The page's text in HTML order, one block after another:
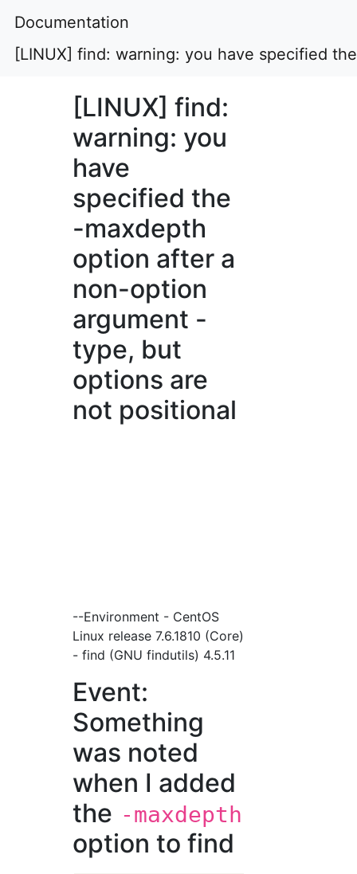
Documentation
[LINUX] find: warning: you have specified
[LINUX] find:
warning: you
have
specified the
-maxdepth
option after a
non-option
argument -
type, but
options are
not positional
--Environment - CentOS
Linux release 7.6.1810 (Core)
- find (GNU findutils) 4.5.11
Event:
Something
was noted
when I added
the -maxdepth
option to find